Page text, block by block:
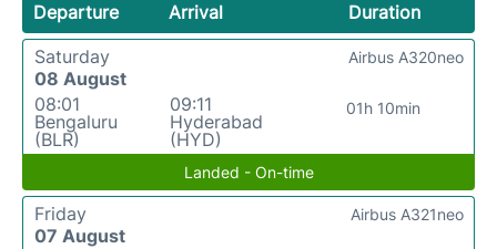
Departure Arrival
Duration
Saturday
08 August
08:01
Bengaluru
(BLR)
09:11
Hyderabad
(HYD)
01h 10min
Airbus A320neo
Landed - On-time
Friday
07 August
Airbus A321neo